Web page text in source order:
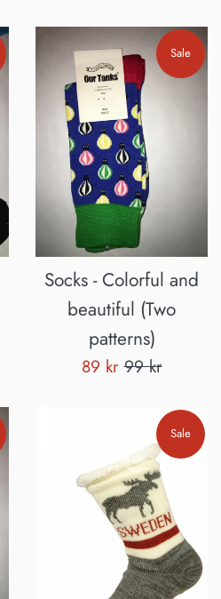
Socks - Colorful and
beautiful (Two
patterns)
Sale
89 krRegular
99 kr
Sale
Sale